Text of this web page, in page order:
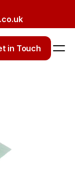
in Touch